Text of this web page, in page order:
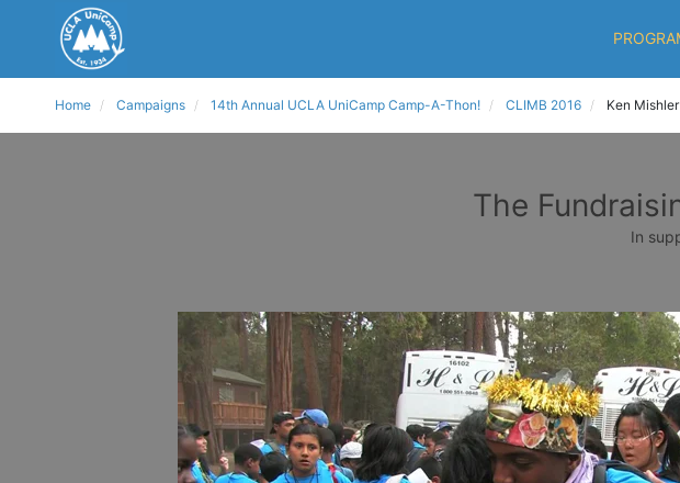
Home Campaigns 14th Annual UCLA UniCamp Camp-A-Thon! CLIMB 2016 Ken Mishler
The
In